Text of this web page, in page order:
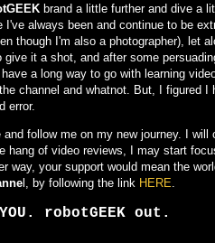
brand a little further and dive a
I've always been and continue to be
though I'm also a photographer), let
it a shot, and after some
a long way to go with learning
channel and whatnot. But, I figured
error.
and follow me on my new journey. I
hang of video reviews, I may start
way, your support would mean the
l, by following the link HERE.
robotGEEK out.